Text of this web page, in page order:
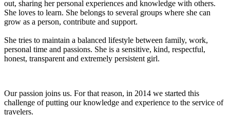
out, sharing her personal experiences and knowledge with others.
She loves to learn. She belongs to several groups where she can
grow as a person, contribute and support.
She tries to maintain a balanced lifestyle between family, work,
personal time and passions. She is a sensitive, kind, respectful,
honest, transparent and extremely persistent girl.
Our passion joins us. For that reason, in 2014 we started this
challenge of putting our knowledge and experience to the service of
travelers.